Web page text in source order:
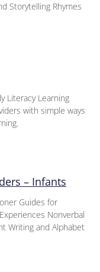
Storytelling Rhymes
Literacy Learning
with simple ways
– Infants
Guides for
Nonverbal
Writing and Alphabet